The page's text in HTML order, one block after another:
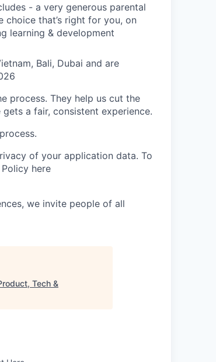
- a very generous parental
choice that’s right for you, on
learning & development
Bali, Dubai and are
process. They help us cut the
a fair, consistent experience.
of your application data. To
here
we invite people of all
Tech &